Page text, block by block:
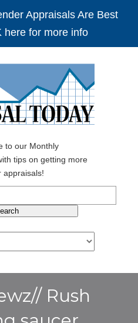
Appraisals Are Best
here for more info
to our Monthly
tips on getting more
appraisals!
Rush